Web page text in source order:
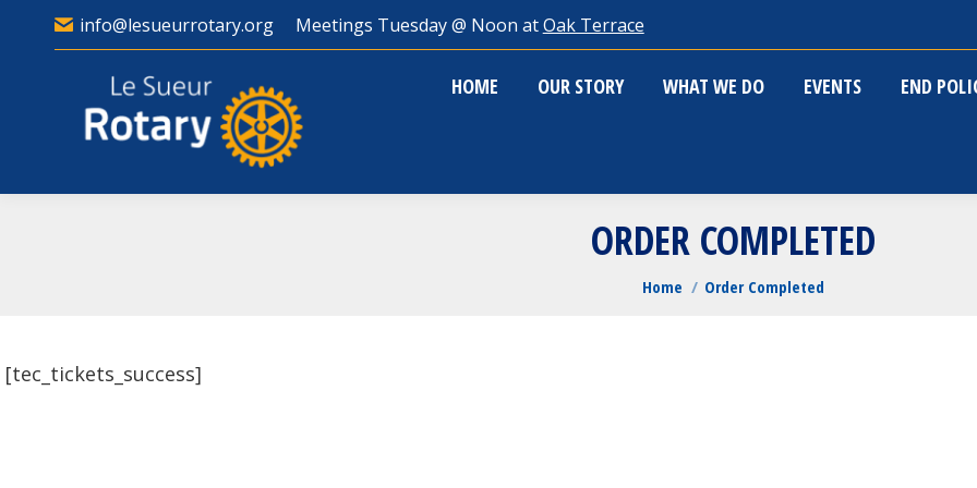
info@lesueurrotary.org Meetings Tuesday @ Noon atOak Terrace
HOME OUR STORY WHAT WE DO EVENTS END
ORDER COMPLETED
You are here:
Home Order Completed
[tec_tickets_success]
HOME OUR STORY